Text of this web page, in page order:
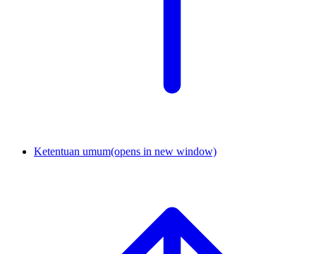
Ketentuan umum(opens in new window)